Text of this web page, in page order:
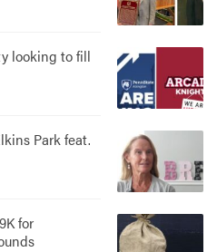
looking to fill
Park feat.
for